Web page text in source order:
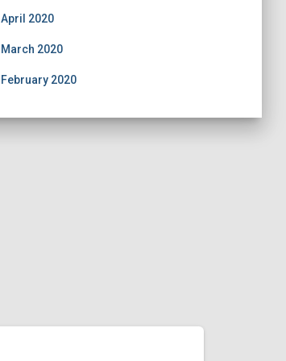
April 2020
March 2020
February 2020